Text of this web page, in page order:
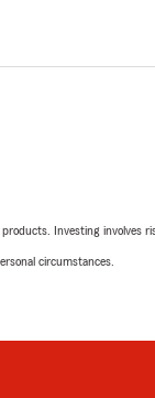
Investing involves
circumstances.